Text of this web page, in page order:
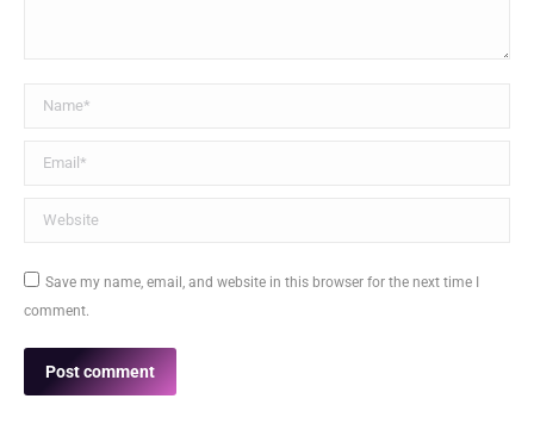
Name *
Email *
Website
Save my name, email, and website in this browser for the next time I
comment.
Post comment